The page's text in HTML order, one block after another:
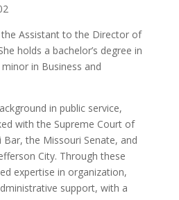
the Assistant to the Director of
holds a bachelor’s degree in
in Business and
in public service,
with the Supreme Court of
the Missouri Senate, and
City. Through these
expertise in organization,
support, with a